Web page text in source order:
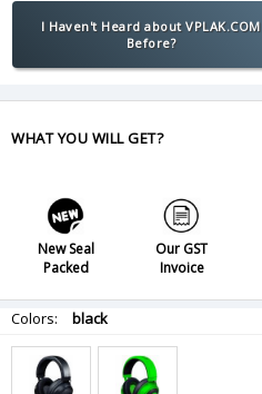
I Haven't Heard about VPLAK.COM
Before?
WHAT YOU WILL GET?
New Seal
Packed
Our GST
Invoice
Colors: black